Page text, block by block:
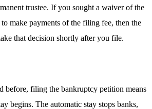
trustee. If you sought a waiver of the
make payments of the filing fee, then the
that decision shortly after you file.
before, filing the bankruptcy petition means
begins. The automatic stay stops banks,